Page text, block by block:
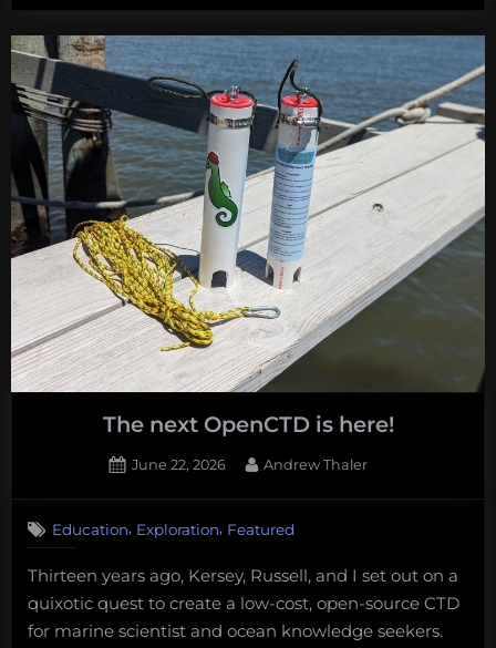
Law
of
the
Sea.
Some
additional
following
my
OpEd
in
The next OpenCTD is here!
Posted
June 22, 2026 By
Andrew Thaler
Education, Exploration, Featured
Thirteen years ago, Kersey, Russell, and I set out on a
quixotic quest to create a low-cost, open-source CTD
for marine scientist and ocean knowledge seekers.